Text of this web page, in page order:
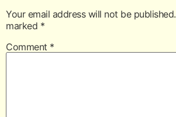
Your email address will not be published.
marked *
Comment *